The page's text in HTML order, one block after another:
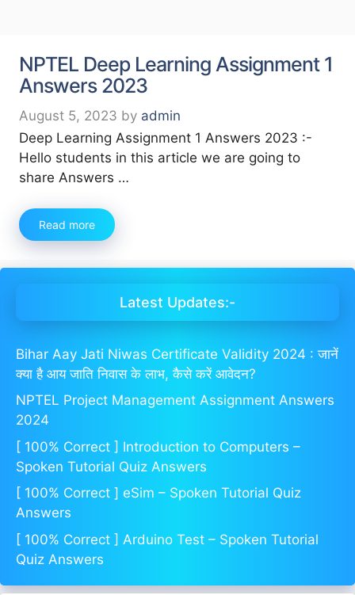
NPTEL Deep Learning Assignment 1
Answers 2023
August 5, 2023 by admin
Deep Learning Assignment 1 Answers 2023 :-
Hello students in this article we are going to
share Answers …
Read more
Latest Updates:-
Bihar Aay Jati Niwas Certificate Validity 2024 : जानें
क्या है आय जाति निवास के लाभ, कैसे करें आवेदन?
NPTEL Project Management Assignment Answers
2024
[ 100% Correct ] Introduction to Computers –
Spoken Tutorial Quiz Answers
[ 100% Correct ] eSim – Spoken Tutorial Quiz
Answers
[ 100% Correct ] Arduino Test – Spoken Tutorial
Quiz Answers